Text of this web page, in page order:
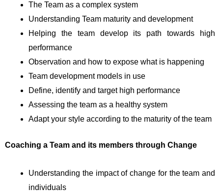
The Team as a complex system
Understanding Team maturity and development
Helping the team develop its path towards high
performance
Observation and how to expose what is happening
Team development models in use
Define, identify and target high performance
Assessing the team as a healthy system
Adapt your style according to the maturity of the team
Coaching a Team and its members through Change
Understanding the impact of change for the team and
individuals